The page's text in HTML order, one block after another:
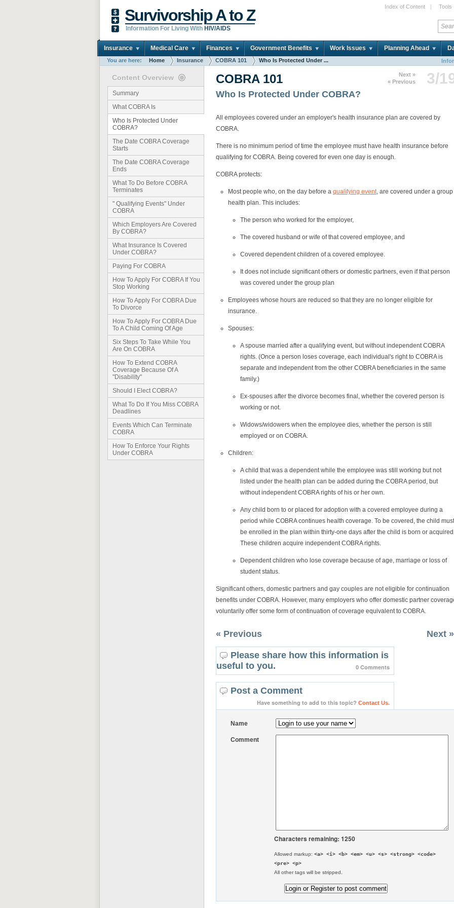
Survivorship A to Z
Information For Living With HIV/AIDS
Index of Content | Tools
Insurance Medical Care Finances Government Benefits Work Issues Planning Ahead
You are here: Home Insurance COBRA 101 Who Is Protected Under ...
Content Overview
Summary
What COBRA Is
Who Is Protected Under
COBRA?
The Date COBRA Coverage
Starts
The Date COBRA Coverage
Ends
What To Do Before COBRA
Terminates
" Qualifying Events" Under
COBRA
Which Employers Are Covered
By COBRA?
What Insurance Is Covered
Under COBRA?
Paying For COBRA
How To Apply For COBRA If You
Stop Working
How To Apply For COBRA Due
To Divorce
How To Apply For COBRA Due
To A Child Coming Of Age
Six Steps To Take While You
Are On COBRA
How To Extend COBRA
Coverage Because Of A
"Disability"
Should I Elect COBRA?
What To Do If You Miss COBRA
Deadlines
Events Which Can Terminate
COBRA
How To Enforce Your Rights
Under COBRA
COBRA 101
Who Is Protected Under COBRA?
Next »
« Previous
3/
All employees covered under an employer's health insurance plan are covered by
COBRA.
There is no minimum period of time the employee must have health insurance before
qualifying for COBRA. Being covered for even one day is enough.
COBRA protects:
Most people who, on the day before a qualifying event , are covered under a group
health plan. This includes:
The person who worked for the employer,
The covered husband or wife of that covered employee, and
Covered dependent children of a covered employee.
It does not include significant others or domestic partners, even if that person
was covered under the group plan
Employees whose hours are reduced so that they are no longer eligible for
insurance.
Spouses:
A spouse married after a qualifying event, but without independent COBRA
rights. (Once a person loses coverage, each individual's right to COBRA is
separate and independent from the other COBRA beneficiaries in the same
family.)
Ex-spouses after the divorce becomes final, whether the covered person is
working or not.
Widows/widowers when the employee dies, whether the person is still
employed or on COBRA.
Children:
A child that was a dependent while the employee was still working but not
listed under the health plan can be added during the COBRA period, but
without independent COBRA rights of his or her own.
Any child born to or placed for adoption with a covered employee during a
period while COBRA continues health coverage. To be covered, the child must
be enrolled in the plan within thirty-one days after the child is born or acquired.
These children acquire independent COBRA rights.
Dependent children who lose coverage because of age, marriage or loss of
student status.
Significant others, domestic partners and gay couples are not eligible for continuation
benefits under COBRA. However, many employers who offer domestic partner
voluntarily offer some form of continuation of coverage equivalent to COBRA.
« Previous Next »
Please share how this information is
useful to you.
0 Comments
Post a Comment
Have something to add to this topic? Contact Us.
Name
Comment
Characters remaining: 1250
Allowed markup:<a> <i> <b> <em> <u> <s> <strong> <code>
<pre> <p>
All other tags will be stripped.